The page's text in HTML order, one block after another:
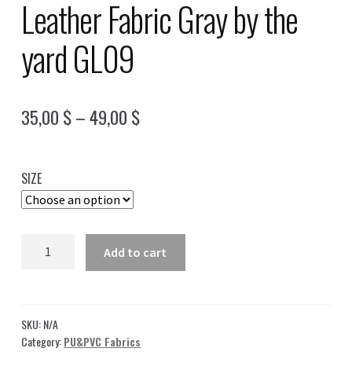
Leather Fabric Gray by the
yard GL09
35,00 $–49,00 $Price
49,00 $
SIZE
Leather
Fabric
the
yard
Add to cart
SKU:N/A
Category:PU&PVC Fabrics